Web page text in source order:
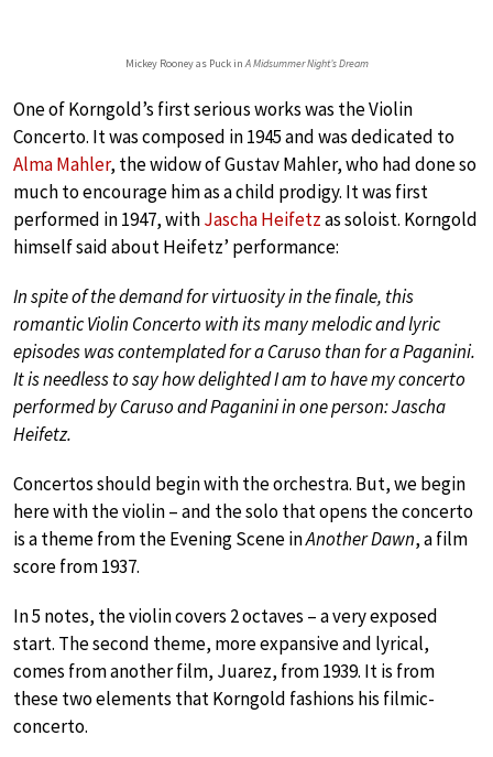
Mickey Rooney as Puck inA Midsummer Night’s Dream
One of Korngold’s first serious works was the Violin
Concerto. It was composed in 1945 and was dedicated to
Alma Mahler, the widow of Gustav Mahler, who had done so
much to encourage him as a child prodigy. It was first
performed in 1947, withJascha Heifetzas soloist. Korngold
himself said about Heifetz’ performance:
In spite of the demand for virtuosity in the finale, this
romantic Violin Concerto with its many melodic and lyric
episodes was contemplated for a Caruso than for a Paganini.
It is needless to say how delighted I am to have my concerto
performed by Caruso and Paganini in one person: Jascha
Heifetz.
Concertos should begin with the orchestra. But, we begin
here with the violin – and the solo that opens the concerto
is a theme from the Evening Scene inAnother Dawn, a film
score from 1937.
In 5 notes, the violin covers 2 octaves – a very exposed
start. The second theme, more expansive and lyrical,
comes from another film, Juarez, from 1939. It is from
these two elements that Korngold fashions his filmic-
concerto.